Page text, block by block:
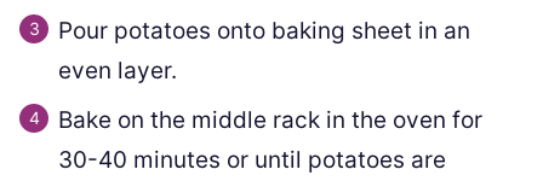
Pour potatoes onto baking sheet in an
even layer.
Bake on the middle rack in the oven for
30-40 minutes or until potatoes are